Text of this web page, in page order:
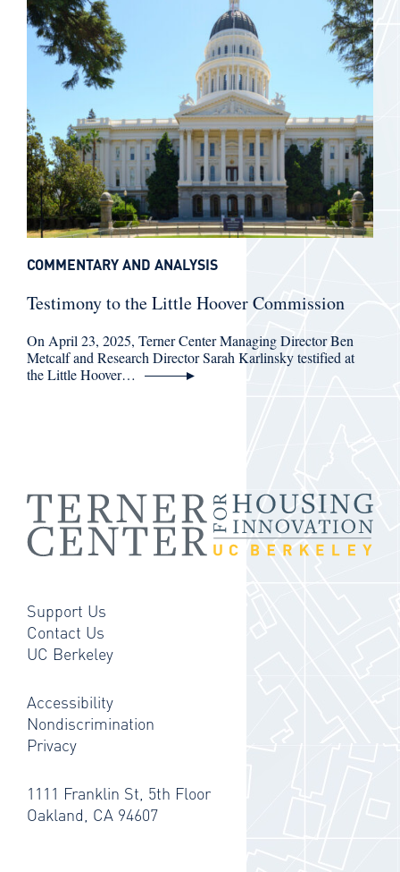
Testimony to the Little Hoover Commission
On April 23, 2025, Terner Center Managing Director Ben
Metcalf and Research Director Sarah Karlinsky testified at
the Little Hoover…
COMMENTARY AND ANALYSIS
Support Us
Contact Us
UC Berkeley
Accessibility
Nondiscrimination
Privacy
1111 Franklin St, 5th Floor
Oakland, CA 94607